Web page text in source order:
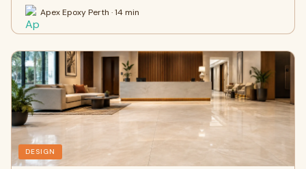
Apex Epoxy Perth · 14 min
DESIGN